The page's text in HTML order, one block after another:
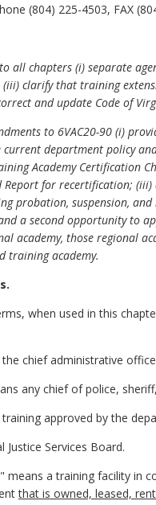
(804) 225-4503, FAX
all chapters (i) separate
(iii) clarify that training
and update Code of
to 6VAC20-90 (i)
department policy
Academy Certification
Report for recertification;
probation, suspension,
a second opportunity to
academy, those regional
training academy.
when used in this
chief administrative
any chief of police, sheriff,
approved by the
Services Board.
means a training facility in
that is owned, leased,